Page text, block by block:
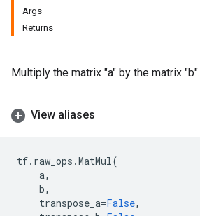
Args
Returns
Multiply the matrix "a" by the matrix "b".
View aliases
tf. raw_ops .MatMul(
a,
b,
transpose_a=False,